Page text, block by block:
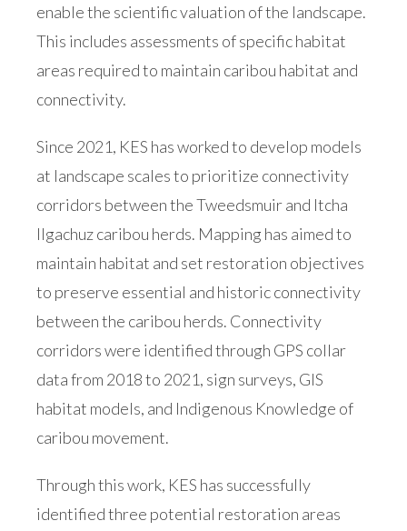
enable the scientific valuation of the landscape.
This includes assessments of specific habitat
areas required to maintain caribou habitat and
connectivity.
Since 2021, KES has worked to develop models
at landscape scales to prioritize connectivity
corridors between the Tweedsmuir and Itcha
Ilgachuz caribou herds. Mapping has aimed to
maintain habitat and set restoration objectives
to preserve essential and historic connectivity
between the caribou herds. Connectivity
corridors were identified through GPS collar
data from 2018 to 2021, sign surveys, GIS
habitat models, and Indigenous Knowledge of
caribou movement.
Through this work, KES has successfully
identified three potential restoration areas